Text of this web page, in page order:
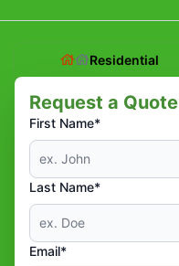
Residential
Request a Quote
First Name*
Last Name*
Email*